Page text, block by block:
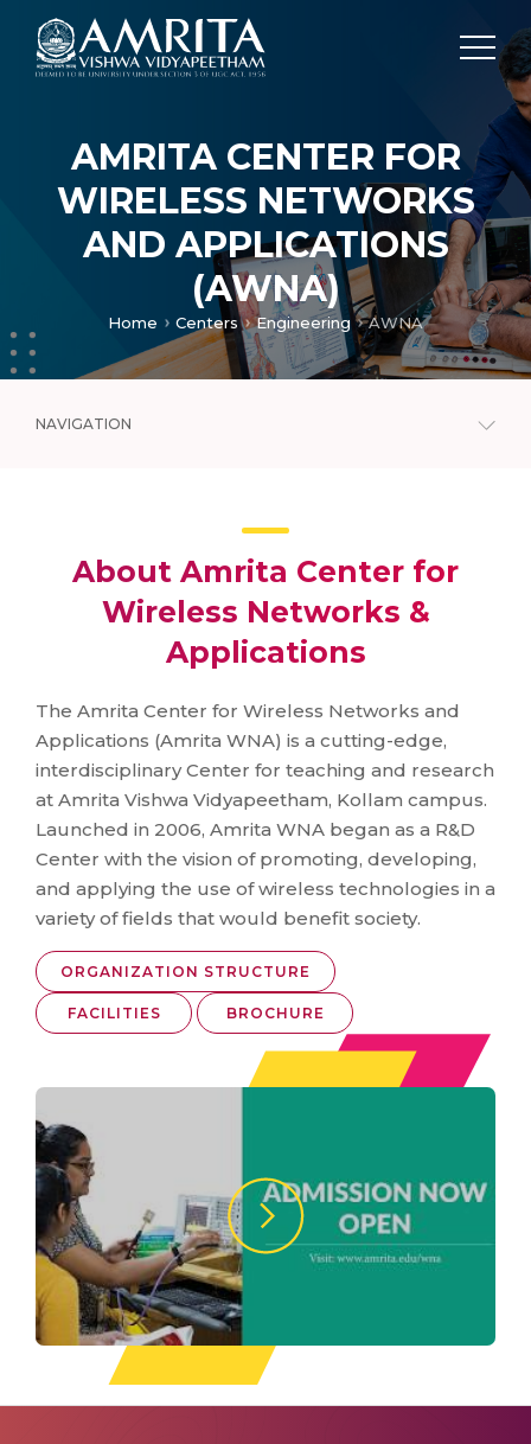
AMRITA CENTER FOR
WIRELESS NETWORKS
AND APPLICATIONS
(AWNA)
Home Centers Engineering AWNA
NAVIGATION
About Amrita Center for
Wireless Networks &
Applications
The Amrita Center for Wireless Networks and
Applications (Amrita WNA) is a cutting-edge,
interdisciplinary Center for teaching and research
at Amrita Vishwa Vidyapeetham, Kollam campus.
Launched in 2006, Amrita WNA began as a R&D
Center with the vision of promoting, developing,
and applying the use of wireless technologies in a
variety of fields that would benefit society.
ORGANIZATION STRUCTURE
FACILITIES BROCHURE